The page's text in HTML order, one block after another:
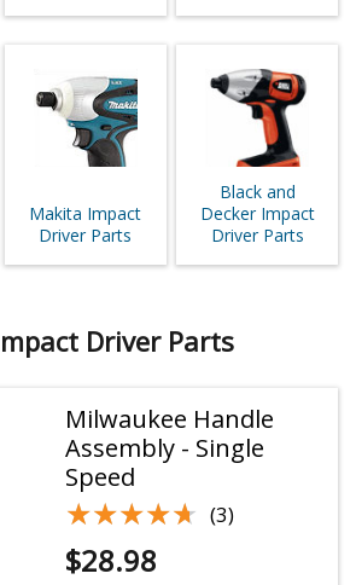
Makita Impact
Driver Parts
Black and
Decker Impact
Driver Parts
Driver Parts
Milwaukee Handle
Assembly - Single
Speed
★★★★★
★★★★★ (3)
$28.98